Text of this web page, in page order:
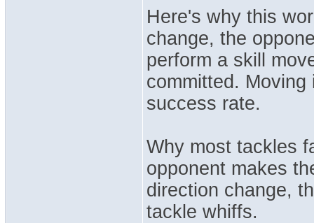
Here's why this
change, the
perform a skill
committed.
success rate.
Why most tackles
opponent makes
direction change,
tackle whiffs.